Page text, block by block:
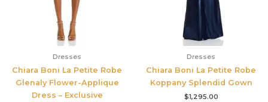
Dresses
Chiara Boni La Petite Robe
Glenaly Flower-Applique
Dress – Exclusive
Dresses
Chiara Boni La Petite Robe
Koppany Splendid Gown
$1,295.00